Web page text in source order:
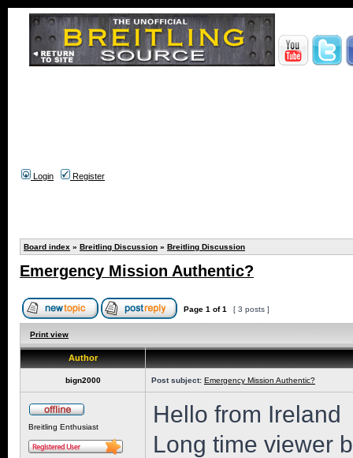
Login Register
Board index » Breitling Discussion » Breitling Discussion
Emergency Mission Authentic?
Page 1 of1 [ 3 posts ]
Print view
Author
bign2000 Post subject: Emergency Mission Authentic?
Breitling Enthusiast
Hello from Ireland
Long time viewer